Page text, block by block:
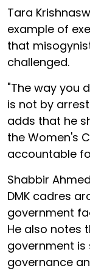
Tara
example of
that
challenged.
"The way you
is not by
adds that he
the Women's
accountable
Shabbir
DMK cadres
government
He also notes
government
governance